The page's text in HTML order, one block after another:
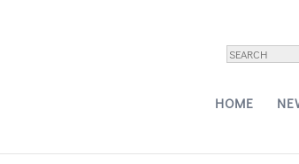
HOME